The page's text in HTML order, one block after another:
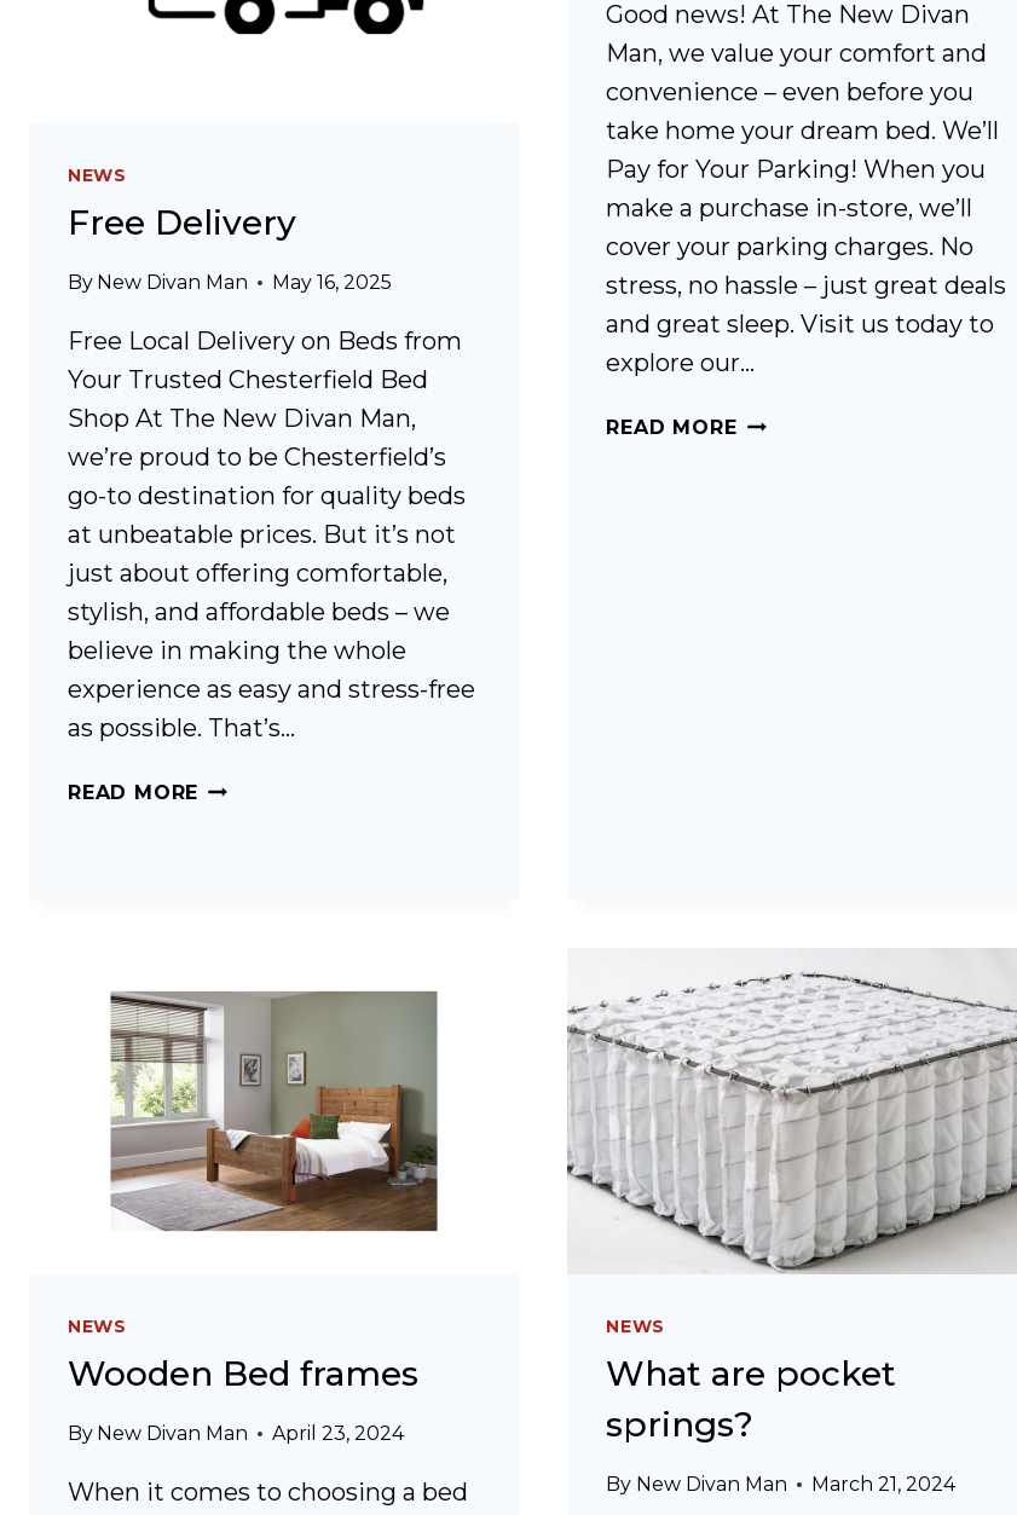
NEWS
Free Delivery
By New Divan Man May 16, 2025
Free Local Delivery on Beds from
Your Trusted Chesterfield Bed
Shop At The New Divan Man,
we’re proud to be Chesterfield’s
go-to destination for quality beds
at unbeatable prices. But it’s not
just about offering comfortable,
stylish, and affordable beds – we
believe in making the whole
experience as easy and stress-free
as possible. That’s…
READ MORE FREE
Good news! At The New Divan
Man, we value your comfort and
convenience – even before you
take home your dream bed. We’ll
Pay for Your Parking! When you
make a purchase in-store, we’ll
cover your parking charges. No
stress, no hassle – just great deals
and great sleep. Visit us today to
explore our…
READ MORECAR
NEWS
Wooden Bed frames
By New Divan Man April 23, 2024
When it comes to choosing a bed
NEWS
What are pocket
springs?
By New Divan Man March 21, 2024